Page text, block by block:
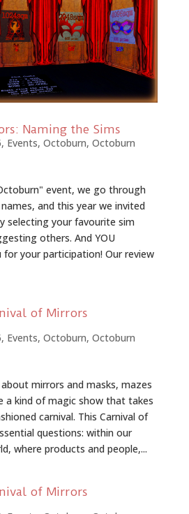
Naming the Sims
, Events, Octoburn, Octoburn
event, we go through
and this year we invited
selecting your favourite sim
others. And YOU
for your participation! Our review
of Mirrors
, Events, Octoburn, Octoburn
about mirrors and masks, mazes
a kind of magic show that takes
carnival. This Carnival of
questions: within our
where products and people,...
of Mirrors